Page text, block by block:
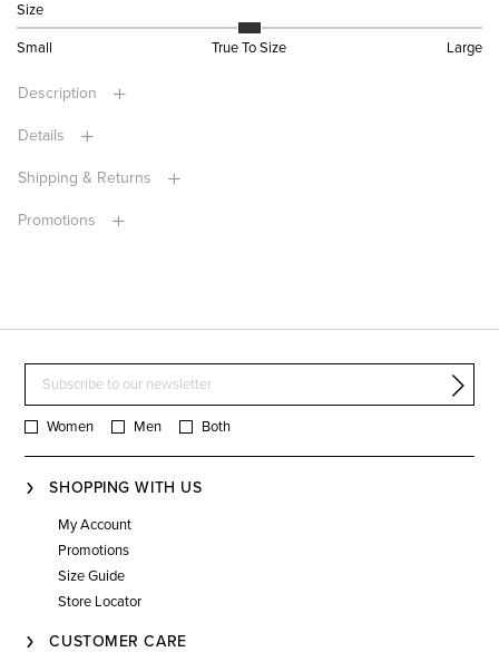
Size
Small True To Size Large
Description
Details
Shipping & Returns
Promotions
Women Men Both
SHOPPING WITH US
My Account
Promotions
Size Guide
Store Locator
CUSTOMER CARE